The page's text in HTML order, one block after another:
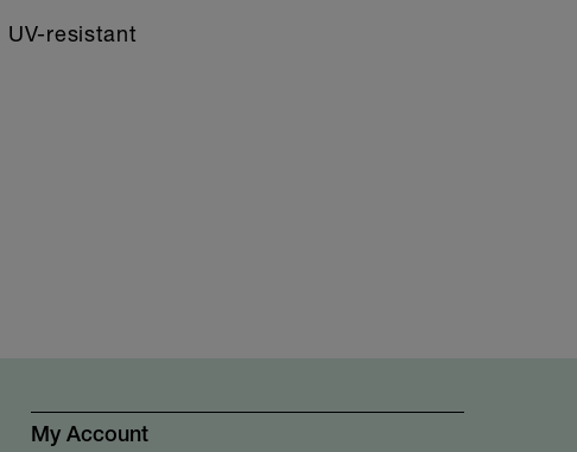
resistant
My Account